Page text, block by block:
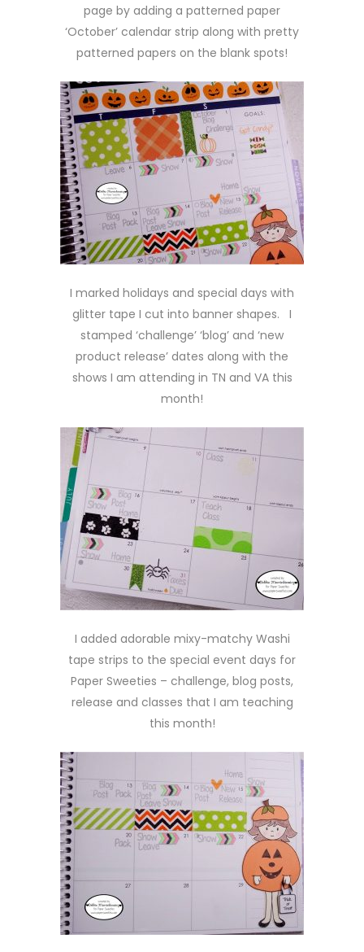
page by adding a patterned paper
‘October’ calendar strip along with pretty
patterned papers on the blank spots!
I marked holidays and special days with
glitter tape I cut into banner shapes. I
stamped ‘challenge’ ‘blog’ and ‘new
product release’ dates along with the
shows I am attending in TN and VA this
month!
I added adorable mixy-matchy Washi
tape strips to the special event days for
Paper Sweeties – challenge, blog posts,
release and classes that I am teaching
this month!